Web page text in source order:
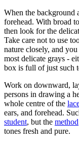
When the background
forehead. With broad
then look for the
Take care not to use
nature closely, and
most delicate grays -
box is full of just such
Work on downward,
persons in drawing a
whole centre of the
ears, and forehead.
student, but the method
tones fresh and pure.